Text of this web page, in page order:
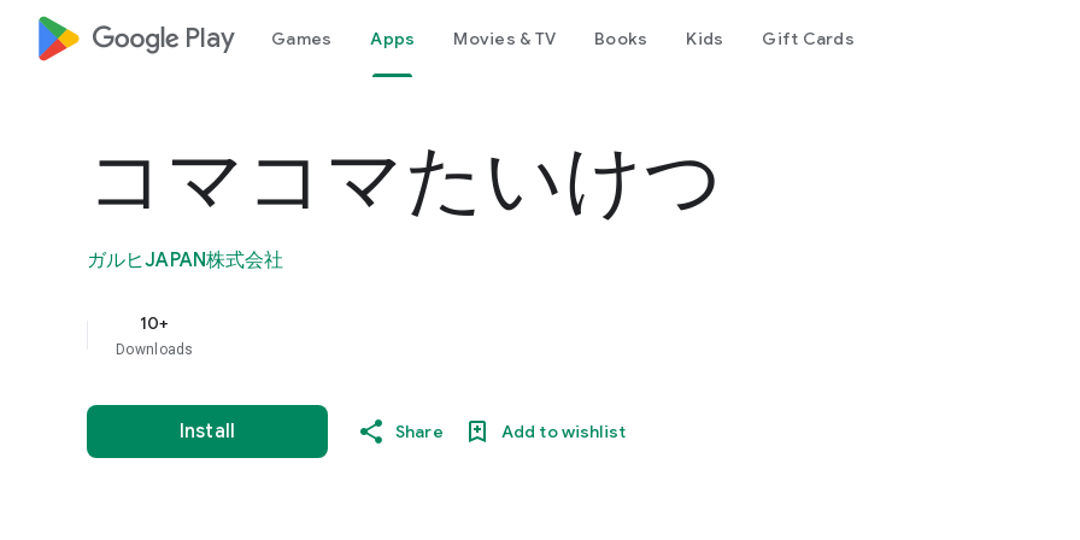
google_logo Play Games Apps Movies & TV Books Kids Gift Cards
コマコマたいけつ
ガルヒJAPAN株式会社
10+
Downloads
Install Share Add to wishlist